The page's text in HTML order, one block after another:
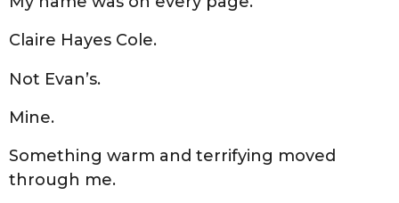
Claire Hayes Cole.
Not Evan’s.
Mine.
Something warm and terrifying moved
through me.